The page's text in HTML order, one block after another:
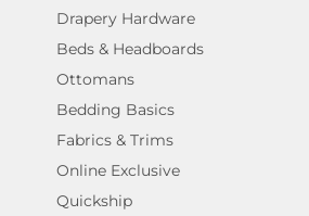
Drapery Hardware
Beds & Headboards
Ottomans
Bedding Basics
Fabrics & Trims
Online Exclusive
Quickship